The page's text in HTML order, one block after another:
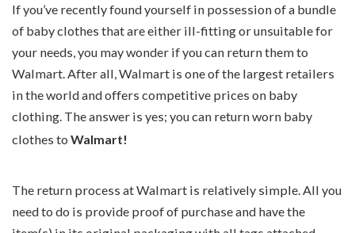
If you’ve recently found yourself in possession of a bundle
of baby clothes that are either ill-fitting or unsuitable for
your needs, you may wonder if you can return them to
Walmart. After all, Walmart is one of the largest retailers
in the world and offers competitive prices on baby
clothing. The answer is yes; you can return worn baby
clothes to Walmart!
The return process at Walmart is relatively simple. All you
need to do is provide proof of purchase and have the